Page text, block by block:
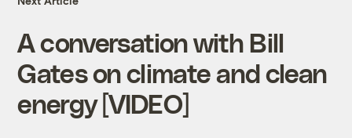
A conversation with Bill
Gates on climate and clean
energy [VIDEO]